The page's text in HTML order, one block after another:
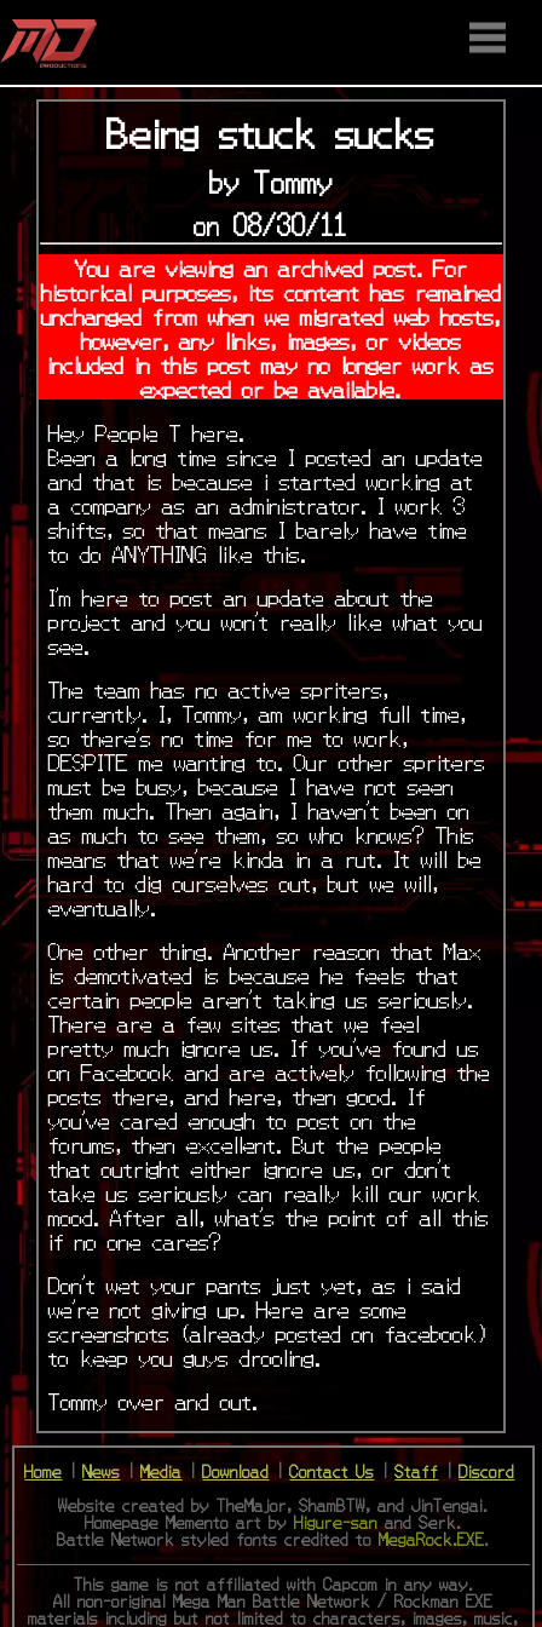
HOME
STAFF
NEWS
MEDIA
DOWNLOAD
CONTACT US
DISCORD
Being stuck sucks
by Tommy
on 08/30/11
You are viewing an archived post. For
historical purposes, its content has remained
unchanged from when we migrated web hosts,
however, any links, images, or videos
included in this post may no longer work as
expected or be available.
Hey People T here.
Been a long time since I posted an update
and that is because i started working at
a company as an administrator. I work 3
shifts, so that means I barely have time
to do ANYTHING like this.
I’m here to post an update about the
project and you won’t really like what you
see.
The team has no active spriters,
currently. I, Tommy, am working full time,
so there’s no time for me to work,
DESPITE me wanting to. Our other spriters
must be busy, because I have not seen
them much. Then again, I haven’t been on
as much to see them, so who knows? This
means that we’re kinda in a rut. It will be
hard to dig ourselves out, but we will,
eventually.
One other thing. Another reason that Max
is demotivated is because he feels that
certain people aren’t taking us seriously.
There are a few sites that we feel
pretty much ignore us. If you’ve found us
on Facebook and are actively following the
posts there, and here, then good. If
you’ve cared enough to post on the
forums, then excellent. But the people
that outright either ignore us, or don’t
take us seriously can really kill our work
mood. After all, what’s the point of all this
if no one cares?
Don’t wet your pants just yet, as i said
we’re not giving up. Here are some
screenshots (already posted on facebook)
to keep you guys drooling.
Tommy over and out.
Home News|Media| Download|Contact Us |Staff| Discord
Website created by TheMajor, ShamBTW, and JinTengai.
Homepage Memento art by Higure-san and Serk.
Battle Network styled fonts credited to MegaRock.EXE.
This game is not affiliated with Capcom in any way.
All non-original Mega Man Battle Network / Rockman EXE
materials including but not limited to characters, images, music,